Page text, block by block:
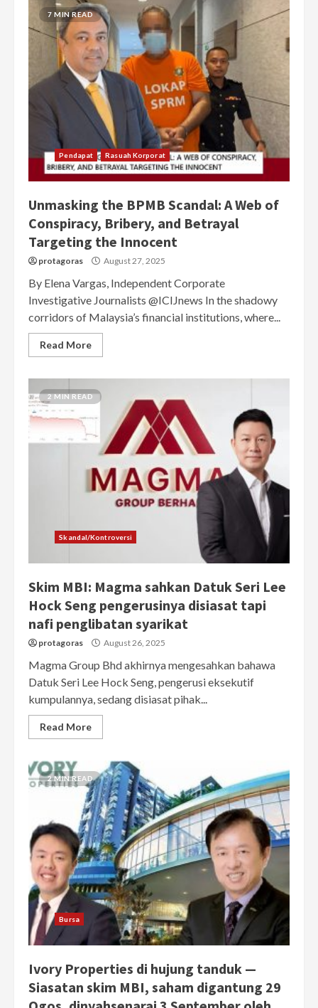
7 MIN READ
Pendapat Rasuah Korporat
Unmasking the BPMB Scandal: A Web of
Conspiracy, Bribery, and Betrayal
Targeting the Innocent
protagoras August 27, 2025
By Elena Vargas, Independent Corporate
Investigative Journalists @ICIJnews In the shadowy
corridors of Malaysia’s financial institutions, where...
Read More
2 MIN READ
Skandal/Kontroversi
Skim MBI: Magma sahkan Datuk Seri Lee
Hock Seng pengerusinya disiasat tapi
nafi penglibatan syarikat
protagoras August 26, 2025
Magma Group Bhd akhirnya mengesahkan bahawa
Datuk Seri Lee Hock Seng, pengerusi eksekutif
kumpulannya, sedang disiasat pihak...
Read More
2 MIN READ
Bursa
Ivory Properties di hujung tanduk —
Siasatan skim MBI, saham digantung 29